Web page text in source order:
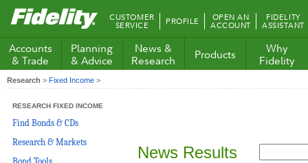
Fidelity.com
Home
CUSTOMER
SERVICE PROFILE OPEN AN
ACCOUNT
FIDELITY
ASSISTANT
Accounts
& Trade
Planning
& Advice
News &
Research
Products
Why
Fidelity
Research > Fixed Income >
RESEARCH FIXED INCOME
Find Bonds & CDs
Research & Markets
News Results